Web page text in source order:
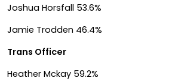
Joshua Horsfall 53.6%
Jamie Trodden 46.4%
Trans Officer
Heather Mckay 59.2%